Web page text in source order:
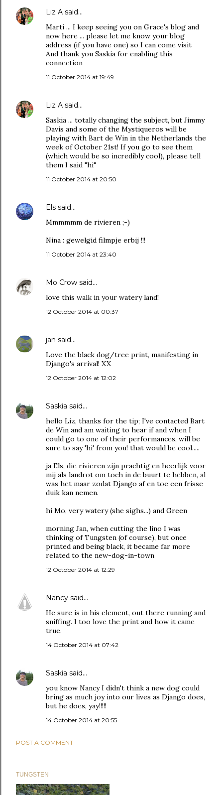
Liz A said…
Marti ... I keep seeing you on Grace's blog and
now here ... please let me know your blog
address (if you have one) so I can come visit
And thank you Saskia for enabling this
connection
11 October 2014 at 19:49
Liz A said…
Saskia ... totally changing the subject, but Jimmy
Davis and some of the Mystiqueros will be
playing with Bart de Win in the Netherlands the
week of October 21st! If you go to see them
(which would be so incredibly cool), please tell
them I said "hi"
11 October 2014 at 20:50
Els said…
Mmmmmm de rivieren ;-)
Nina : gewelgid filmpje erbij !!!
11 October 2014 at 23:40
Mo Crow said…
love this walk in your watery land!
12 October 2014 at 00:37
jan said…
Love the black dog/tree print, manifesting in
Django's arrival! XX
12 October 2014 at 12:02
Saskia said…
hello Liz, thanks for the tip; I've contacted Bart
de Win and am waiting to hear if and when I
could go to one of their performances, will be
sure to say 'hi' from you! that would be cool.....
ja Els, die rivieren zijn prachtig en heerlijk voor
mij als landrot om toch in de buurt te hebben, al
was het maar zodat Django af en toe een frisse
duik kan nemen.
hi Mo, very watery (she sighs...) and Green
morning Jan, when cutting the lino I was
thinking of Tungsten (of course), but once
printed and being black, it became far more
related to the new-dog-in-town
12 October 2014 at 12:29
Nancy said…
He sure is in his element, out there running and
sniffing. I too love the print and how it came
true.
14 October 2014 at 07:42
Saskia said…
you know Nancy I didn't think a new dog could
bring as much joy into our lives as Django does,
but he does, yay!!!!!
14 October 2014 at 20:55
POST A COMMENT
TUNGSTEN